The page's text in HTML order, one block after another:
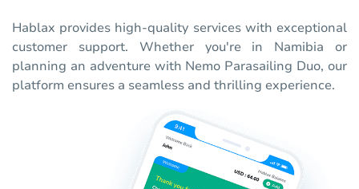
Hablax provides high-quality services with exceptional
customer support. Whether you're in Namibia or
planning an adventure with Nemo Parasailing Duo, our
platform ensures a seamless and thrilling experience.